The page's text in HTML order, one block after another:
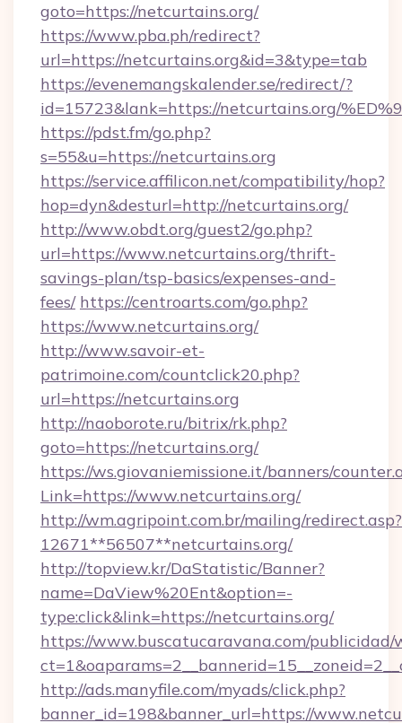
goto=https://netcurtains.org/
https://www.pba.ph/redirect?
url=https://netcurtains.org&id=3&type=tab
https://evenemangskalender.se/redirect/?
id=15723&lank=https://netcurtains.org/
https://pdst.fm/go.php?
s=55&u=https://netcurtains.org
https://service.affilicon.net/compatibility/hop?
hop=dyn&desturl=http://netcurtains.org/
http://www.obdt.org/guest2/go.php?
url=https://www.netcurtains.org/thrift-
savings-plan/tsp-basics/expenses-and-
fees/ https://centroarts.com/go.php?
https://www.netcurtains.org/
http://www.savoir-et-
patrimoine.com/countclick20.php?
url=https://netcurtains.org
http://naoborote.ru/bitrix/rk.php?
goto=https://netcurtains.org/
https://ws.giovaniemissione.it/banners/
Link=https://www.netcurtains.org/
http://wm.agripoint.com.br/mailing/redirect.asp?
12671**56507**netcurtains.org/
http://topview.kr/DaStatistic/Banner?
name=DaView%20Ent&option=-
type:click&link=https://netcurtains.org/
https://www.buscatucaravana.com/publicidad/
http://ads.manyfile.com/myads/click.php?
banner_id=198&banner_url=https://